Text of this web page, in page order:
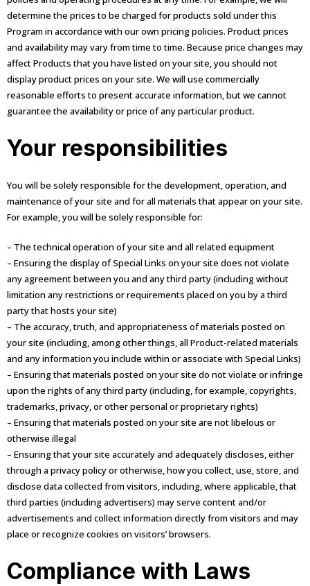
determine the prices to be charged for products sold under this
Program in accordance with our own pricing policies. Product prices
and availability may vary from time to time. Because price changes may
affect Products that you have listed on your site, you should not
display product prices on your site. We will use commercially
reasonable efforts to present accurate information, but we cannot
guarantee the availability or price of any particular product.
Your responsibilities
You will be solely responsible for the development, operation, and
maintenance of your site and for all materials that appear on your site.
For example, you will be solely responsible for:
– The technical operation of your site and all related equipment
– Ensuring the display of Special Links on your site does not violate
any agreement between you and any third party (including without
limitation any restrictions or requirements placed on you by a third
party that hosts your site)
– The accuracy, truth, and appropriateness of materials posted on
your site (including, among other things, all Product-related materials
and any information you include within or associate with Special Links)
– Ensuring that materials posted on your site do not violate or infringe
upon the rights of any third party (including, for example, copyrights,
trademarks, privacy, or other personal or proprietary rights)
– Ensuring that materials posted on your site are not libelous or
otherwise illegal
– Ensuring that your site accurately and adequately discloses, either
through a privacy policy or otherwise, how you collect, use, store, and
disclose data collected from visitors, including, where applicable, that
third parties (including advertisers) may serve content and/or
advertisements and collect information directly from visitors and may
place or recognize cookies on visitors’ browsers.
Compliance with Laws